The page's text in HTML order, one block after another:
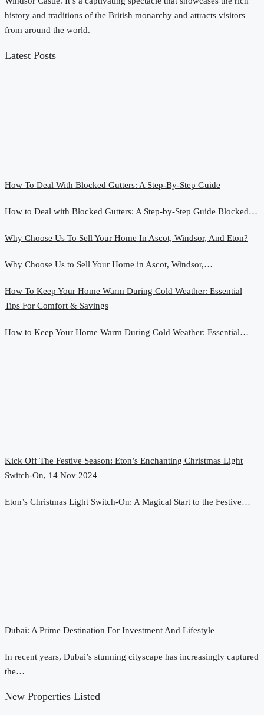
history and traditions of the British monarchy and attracts visitors
from around the world.
Latest Posts
How To Deal With Blocked Gutters: A Step-By-Step Guide
How to Deal with Blocked Gutters: A Step-by-Step Guide Blocked…
Why Choose Us To Sell Your Home In Ascot, Windsor, And Eton?
Why Choose Us to Sell Your Home in Ascot, Windsor,…
How To Keep Your Home Warm During Cold Weather: Essential
Tips For Comfort & Savings
How to Keep Your Home Warm During Cold Weather: Essential…
Kick Off The Festive Season: Eton’s Enchanting Christmas Light
Switch-On, 14 Nov 2024
Eton’s Christmas Light Switch-On: A Magical Start to the Festive…
Dubai: A Prime Destination For Investment And Lifestyle
In recent years, Dubai’s stunning cityscape has increasingly captured
the…
New Properties Listed